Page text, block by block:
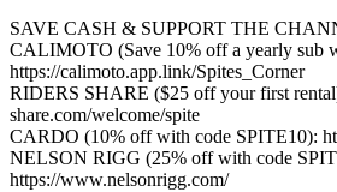
SAVE CASH & SUPPORT THE
CALIMOTO (Save 10% off a yearly sub
https://calimoto.app.link/Spites_Corner
RIDERS SHARE ($25 off your first
share.com/welcome/spite
CARDO (10% off with code SPITE10):
NELSON RIGG (25% off with code
https://www.nelsonrigg.com/